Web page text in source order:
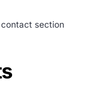
contact section